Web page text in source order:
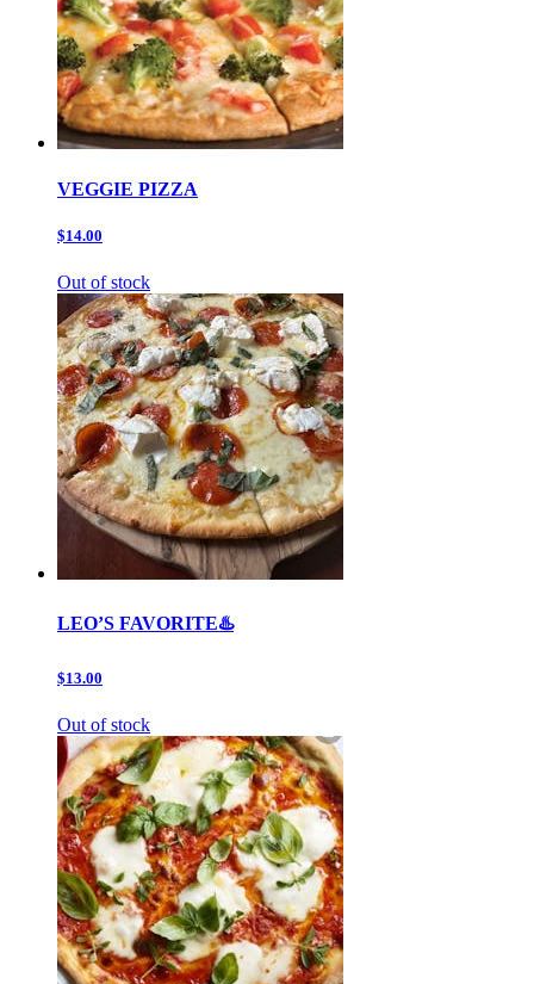
VEGGIE PIZZA
$14.00
Out of stock
LEO’S FAVORITE♨️
$13.00
Out of stock